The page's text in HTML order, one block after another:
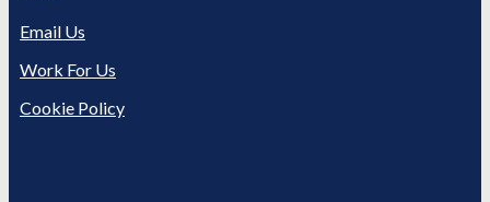
Email Us
Work For Us
Cookie Policy